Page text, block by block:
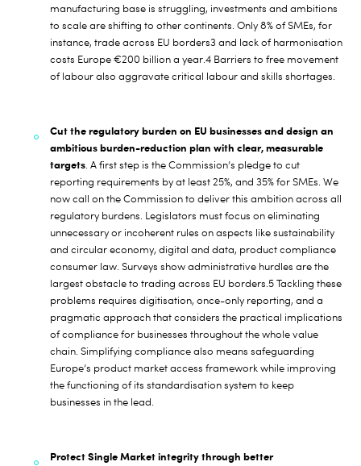
manufacturing base is struggling, investments and ambitions
to scale are shifting to other continents. Only 8% of SMEs, for
instance, trade across EU borders3 and lack of harmonisation
costs Europe €200 billion a year.4 Barriers to free movement
of labour also aggravate critical labour and skills shortages.
Cut the regulatory burden on EU businesses and design an
ambitious burden-reduction plan with clear, measurable
targets. A first step is the Commission’s pledge to cut
reporting requirements by at least 25%, and 35% for SMEs. We
now call on the Commission to deliver this ambition across all
regulatory burdens. Legislators must focus on eliminating
unnecessary or incoherent rules on aspects like sustainability
and circular economy, digital and data, product compliance
consumer law. Surveys show administrative hurdles are the
largest obstacle to trading across EU borders.5 Tackling these
problems requires digitisation, once-only reporting, and a
pragmatic approach that considers the practical implications
of compliance for businesses throughout the whole value
chain. Simplifying compliance also means safeguarding
Europe’s product market access framework while improving
the functioning of its standardisation system to keep
businesses in the lead.
Protect Single Market integrity through better